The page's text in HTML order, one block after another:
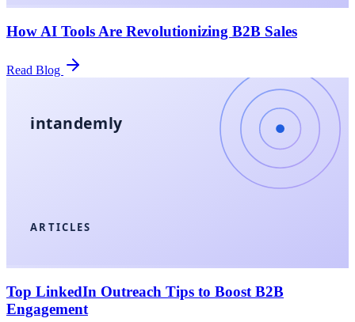
How AI Tools Are Revolutionizing B2B Sales
Read Blog
ARTICLES
intandemly
Top LinkedIn Outreach Tips to Boost B2B
Engagement